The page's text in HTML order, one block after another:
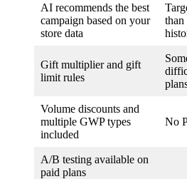
AI recommends the best
campaign based on your
store data
Gift multiplier and gift
limit rules
Volume discounts and
multiple GWP types
included
No
A/B testing available on
paid plans